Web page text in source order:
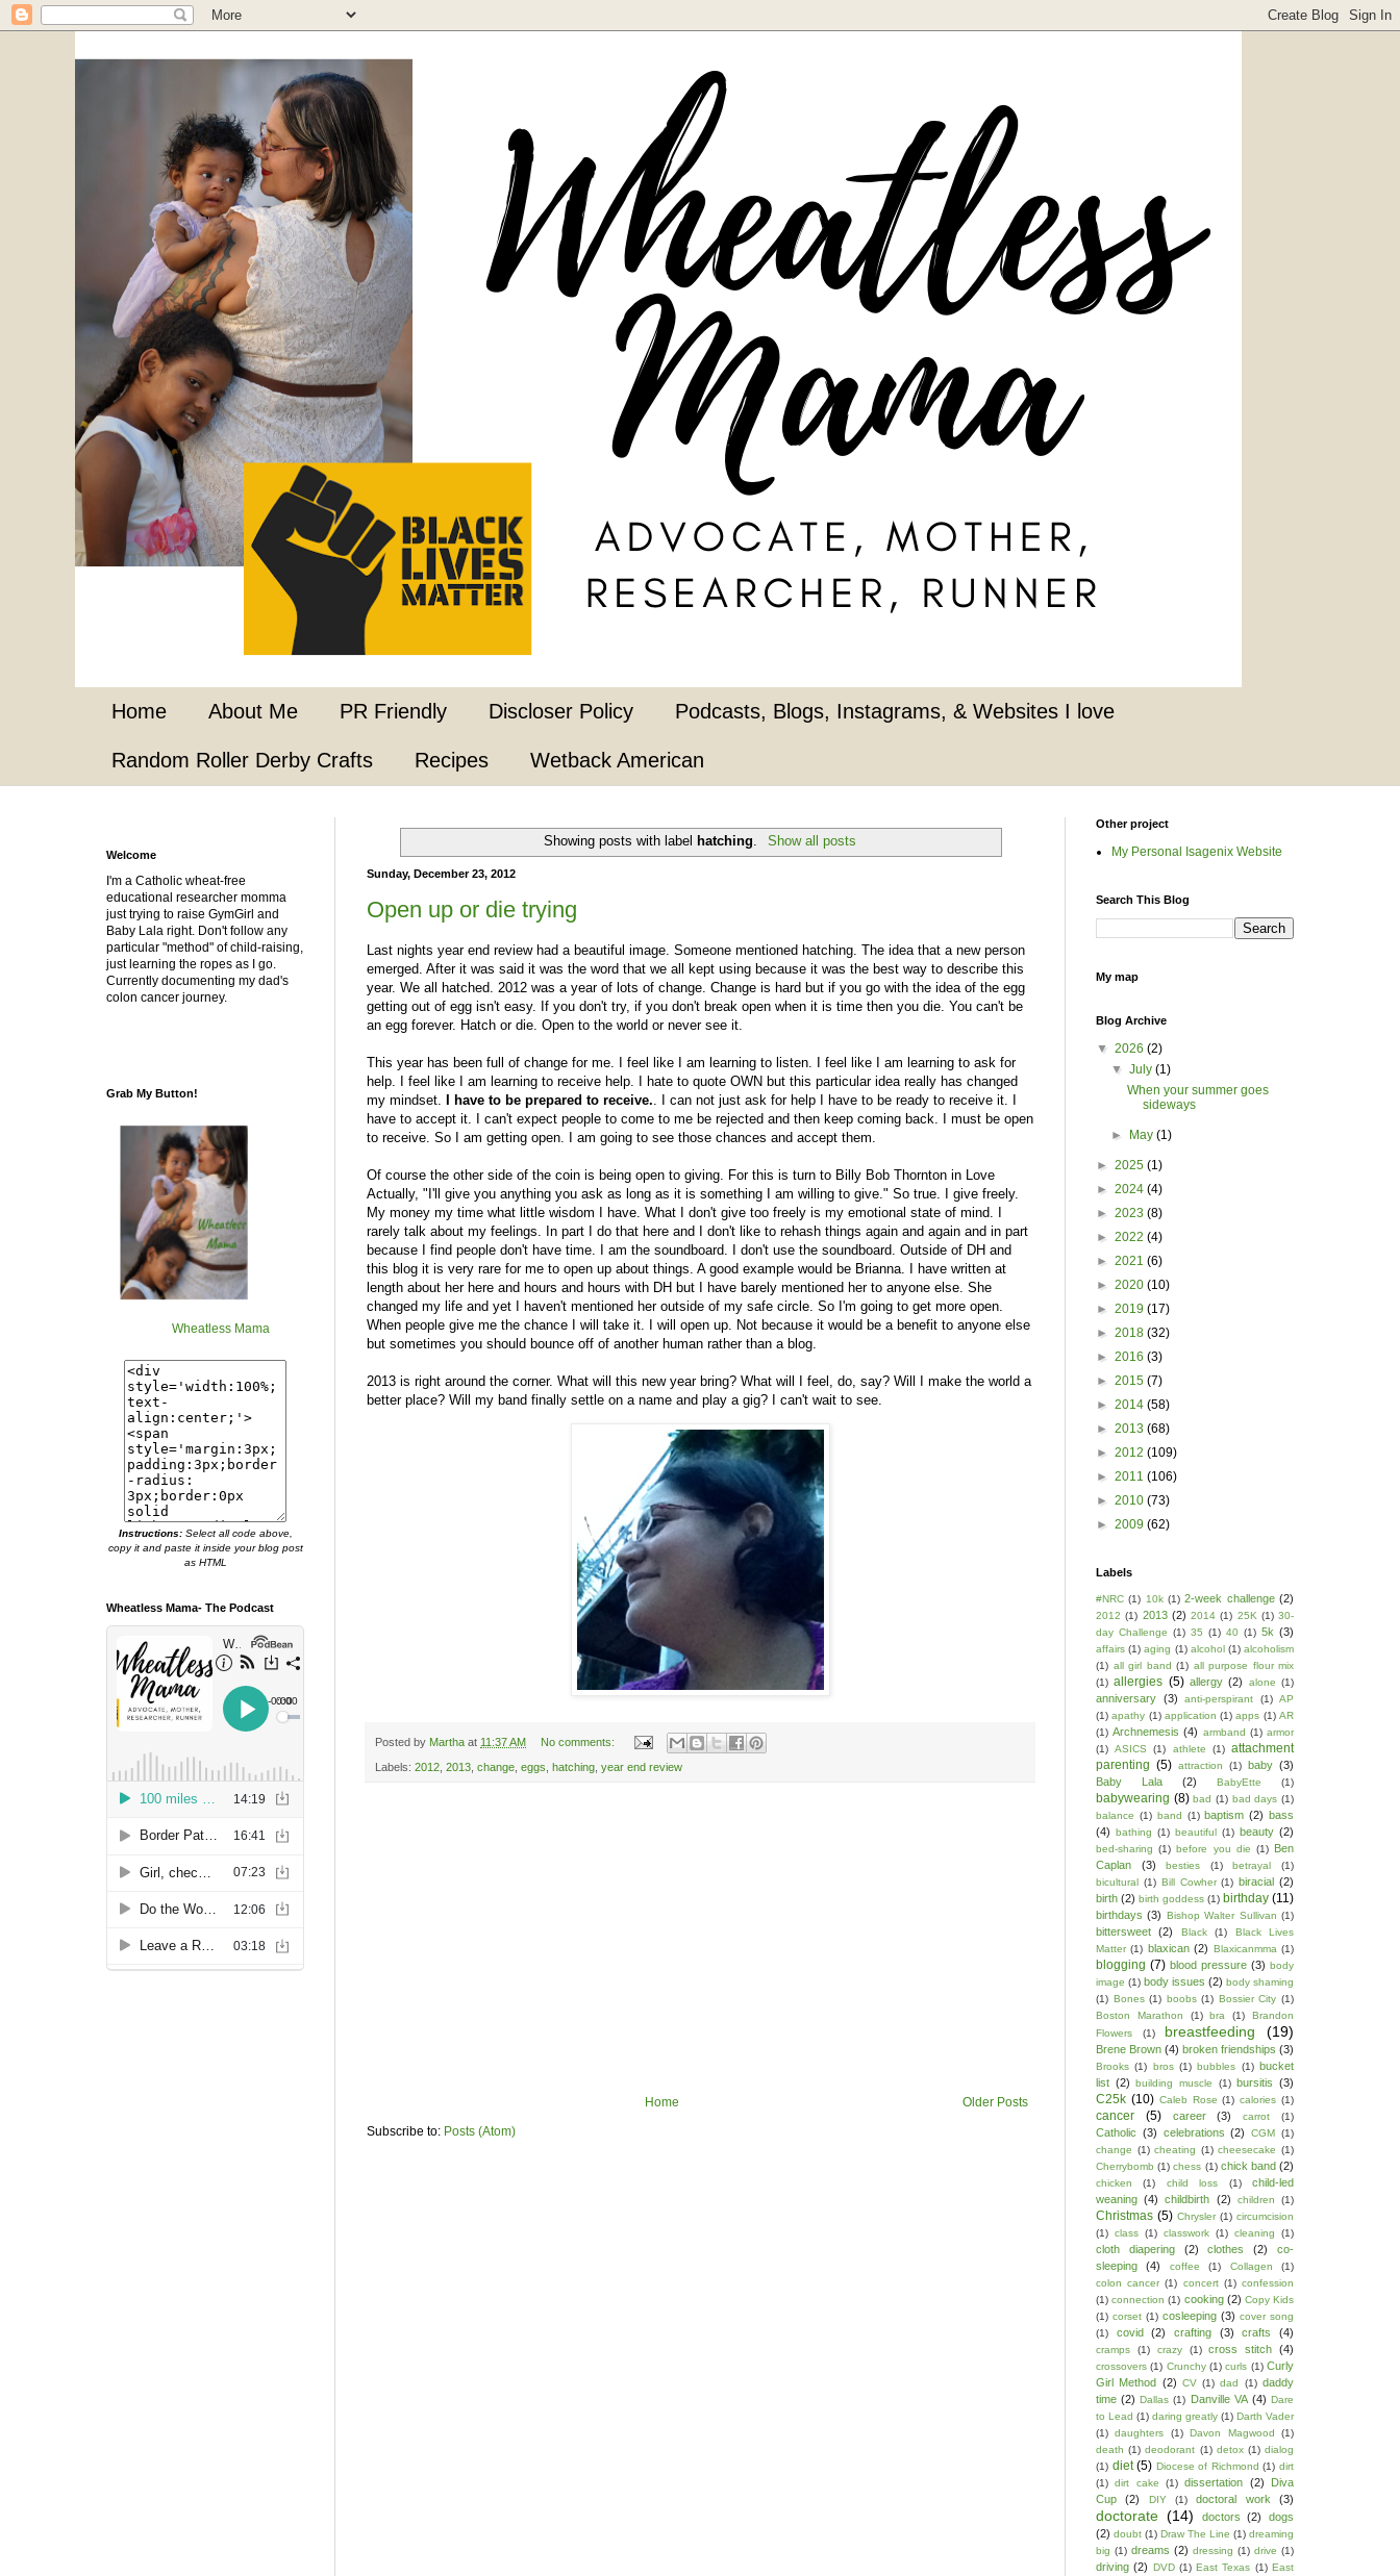
Home About Me PR Friendly Discloser Policy Podcasts, Blogs, Instagrams, & Websites I love
Random Roller Derby Crafts Recipes Wetback American
Showing posts with label hatching Show all posts
Sunday, December 23, 2012
Open up or die trying
Last nights year end review had a beautiful image. Someone mentioned hatching. The idea that a new person
emerged. After it was said it was the word that we all kept using because it was the best way to describe this
year. We all hatched. 2012 was a year of lots of change. Change is hard but if you go with the idea of the egg
getting out of egg isn't easy. If you don't try, if you don't break open when it is time then you die. You can't be
an egg forever. Hatch or die. Open to the world or never see it.
This year has been full of change for me. I feel like I am learning to listen. I feel like I am learning to ask for
help. I feel like I am learning to receive help. I hate to quote OWN but this particular idea really has changed
my mindset. I have to be prepared to receive. . I can not just ask for help I have to be ready to receive it. I
have to accept it. I can't expect people to come to me be rejected and then keep coming back. I must be open
to receive. So I am getting open. I am going to see those chances and accept them.
Of course the other side of the coin is being open to giving. For this is turn to Billy Bob Thornton in Love
Actually, "I'll give you anything you ask as long as it is something I am willing to give." So true. I give freely.
My money my time what little wisdom I have. What I don't give too freely is my emotional state of mind. I
rarely talk about my feelings. In part I do that here and I don't like to rehash things again and again and in part
because I find people don't have time. I am the soundboard. I don't use the soundboard. Outside of DH and
this blog it is very rare for me to open up about things. A good example would be Brianna. I have written at
length about her here and hours and hours with DH but I have barely mentioned her to anyone else. She
changed my life and yet I haven't mentioned her outside of my safe circle. So I'm going to get more open.
When people give me the chance I will take it. I will open up. Not because it would be a benefit to anyone else
but sometimes you should bounce off of another human rather than a blog.
2013 is right around the corner. What will this new year bring? What will I feel, do, say? Will I make the world a
better place? Will my band finally settle on a name and play a gig? I can't wait to see.
Posted by Martha at 11:37 AM No comments:
Labels: 2012 2013 change eggs hatching year end review
Older Posts
Home
Subscribe to: Posts (Atom)
Welcome
I'm a Catholic wheat-free
educational researcher momma
just trying to raise GymGirl and
Baby Lala right. Don't follow any
particular "method" of child-raising,
just learning the ropes as I go.
Currently documenting my dad's
colon cancer journey.
Grab My Button!
Wheatless Mama
Instructions:Select all code above,
copy it and paste it inside your blog post
as HTML
Wheatless Mama- The Podcast
Other project
My Personal Isagenix Website
Search This Blog
My map
Blog Archive
▼ 2026 (2)
▼July(1)
When your summer goes
sideways
► May(1)
► 2025 (1)
► 2024 (4)
► 2023 (8)
► 2022 (4)
► 2021 (6)
► 2020 (10)
► 2019 (17)
► 2018 (32)
► 2016 (3)
► 2015 (7)
► 2014 (58)
► 2013 (68)
► 2012 (109)
► 2011 (106)
► 2010 (73)
► 2009 (62)
Labels
#NRC (1) 10k (1) 2-week challenge (2)
2012 (1) 2013 (2) 2014 (1) 25K (1) 30-
day Challenge (1) 35 (1) 40 (1) 5k (3)
affairs (1) aging (1) alcohol (1) alcoholism
(1) all girl band (1) all purpose flour mix
(1) allergies (5) allergy (2) alone (1)
anniversary (3) anti-perspirant (1) AP
(1) apathy (1) application (1) apps (1) AR
(1) Archnemesis (4) armband (1) armor
(1) ASICS (1) athlete (1) attachment
parenting (5) attraction (1) baby (3)
Baby Lala
(2) BabyEtte (1)
babywearing (8) bad (1) bad days (1)
balance (1) band (1) baptism (2) bass
(4) bathing (1) beautiful (1) beauty (2)
bed-sharing (1) before you die (1) Ben
Caplan
(3) besties (1) betrayal
(1)
bicultural (1) Bill Cowher (1) biracial (2)
birth (2) birth goddess (1) birthday (11)
birthdays (3) Bishop Walter Sullivan (1)
bittersweet (2) Black (1)
Black Lives
Matter (1) blaxican (2) Blaxicanmma (1)
blogging (7) blood pressure (3) body
image (1) body issues (2) body shaming
(1) Bones (1) boobs (1) Bossier City (1)
Boston Marathon
(1) bra (1)
Brandon
Flowers
(1) breastfeeding (19)
Brene Brown (4) broken friendships (3)
Brooks (1) bros (1) bubbles (1) bucket
list (2) building muscle (1) bursitis (3)
C25k (10) Caleb Rose (1) calories (1)
cancer (5) career (3) carrot (1)
Catholic (3) celebrations (2) CGM (1)
change (1) cheating (1) cheesecake (1)
Cherrybomb (1) chess (1) chick band (2)
chicken (1) child loss (1)
child-led
weaning (4) childbirth (2) children (1)
Christmas (5) Chrysler (1) circumcision
(1) class (1) classwork (1) cleaning (1)
cloth diapering (2) clothes (2)
co-
sleeping
(4) coffee (1) Collagen
(1)
colon cancer (1) concert (1) confession
(1) connection (1) cooking (2) Copy Kids
(1) corset (1) cosleeping (3) cover song
(1)
covid (2) crafting (3) crafts (4)
cramps (1) crazy (1) cross stitch (4)
crossovers (1) Crunchy (1) curls (1) Curly
Girl Method (2) CV (1) dad (1) daddy
time (2) Dallas (1) Danville VA (4) Dare
to Lead (1) daring greatly (1) Darth Vader
(1) daughters (1) Davon Magwood
(1)
death (1) deodorant (1) detox (1) dialog
(1) diet (5) Diocese of Richmond (1) dirt
(1) dirt cake (1) dissertation (2)
Diva
Cup
(2) DIY (1) doctoral work (3)
doctorate (14) doctors (2)
dogs
(2) doubt (1) Draw The Line (1) dreaming
big (1) dreams (2) dressing (1) drive (1)
driving (2) DVD (1) East Texas (1) East